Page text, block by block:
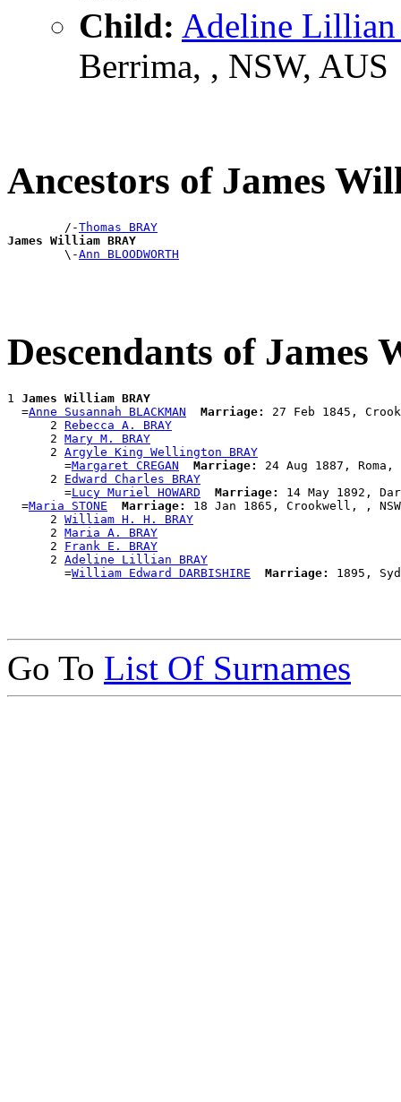
Child: Adeline
Berrima, , NSW, AUS
Ancestors of James
        /-
Thomas BRAY
James William BRAY
\-Ann BLOODWORTH
Descendants of James
1 James William BRAY
  =
Anne Susannah BLACKMAN Marriage:
27 Feb 1845,
      2
Rebecca A. BRAY
      2
Mary M. BRAY
      2
Argyle King Wellington BRAY
        =
Margaret CREGAN Marriage:
24 Aug 1887, Roma,
      2
Edward Charles BRAY
        =
Lucy Muriel HOWARD Marriage:
14 May 1892,
  =
Maria STONE Marriage:
18 Jan 1865, Crookwell, ,
      2
William H. H. BRAY
      2
Maria A. BRAY
      2
Frank E. BRAY
      2
Adeline Lillian BRAY
        =
William Edward DARBISHIRE Marriage:
Go To List Of Surnames